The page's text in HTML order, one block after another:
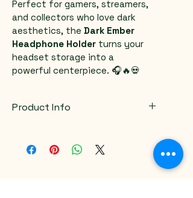
Perfect for gamers, streamers,
and collectors who love dark
aesthetics, the Dark Ember
Headphone Holder turns your
headset storage into a
powerful centerpiece. 🎧🔥💀
Product Info